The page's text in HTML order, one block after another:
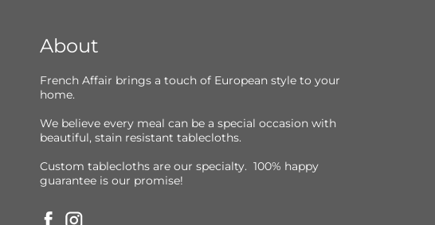
About
French Affair brings a touch of European style to your
home.
We believe every meal can be a special occasion with
beautiful, stain resistant tablecloths.
Custom tablecloths are our specialty. 100% happy
guarantee is our promise!